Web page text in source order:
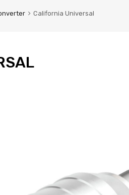
California Universal